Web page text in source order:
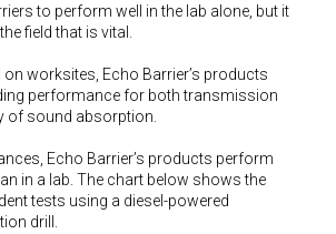
to perform well in the lab alone, but it
field that is vital.
on worksites, Echo Barrier’s products
performance for both transmission
of sound absorption.
Echo Barrier’s products perform
in a lab. The chart below shows the
tests using a diesel-powered
drill.